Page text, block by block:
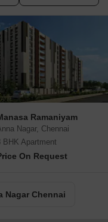
Ramaniyam
Nagar, Chennai
BHK Apartment
On Request
Nagar Chennai